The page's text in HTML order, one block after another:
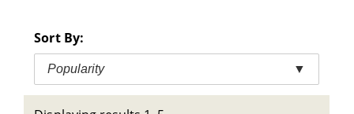
Sort By:
Popularity ▼